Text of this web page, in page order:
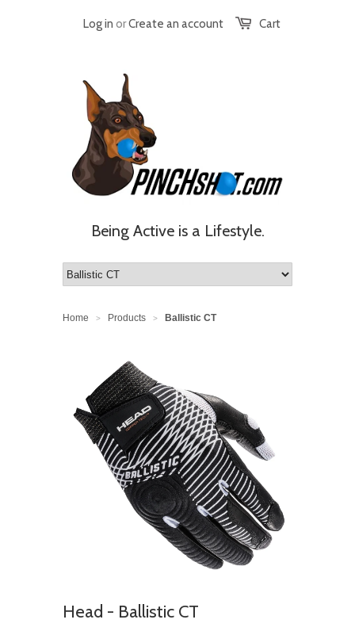
Cart
Log in orCreate an account
Being Active is a Lifestyle.
Home > Products > Ballistic CT
Head - Ballistic CT